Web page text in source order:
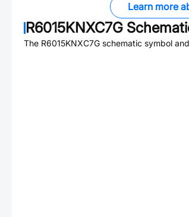
Learn more
R6015KNXC7G
The R6015KNXC7G schematic symbol